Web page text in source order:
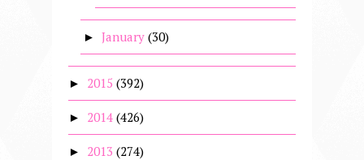
► January (30)
► 2015 (392)
► 2014 (426)
► 2013 (274)